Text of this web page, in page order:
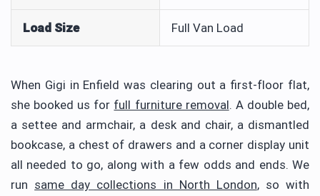
Load Size Full Van Load
When Gigi in Enfield was clearing out a first-floor flat,
she booked us for full furniture removal. A double bed,
a settee and armchair, a desk and chair, a dismantled
bookcase, a chest of drawers and a corner display unit
all needed to go, along with a few odds and ends. We
run same day collections in North London, so with